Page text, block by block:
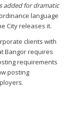
added for dramatic
language
City releases it.
clients with
Bangor requires
requirements
posting